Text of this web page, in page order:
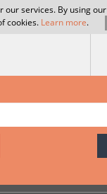
our services. By using
cookies. Learn more.